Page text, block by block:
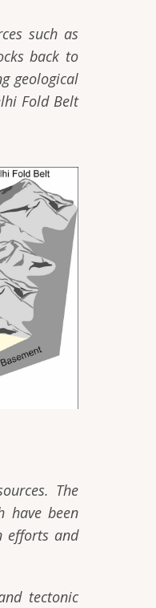
such as
back to
geological
Fold Belt
The
have been
efforts and
tectonic